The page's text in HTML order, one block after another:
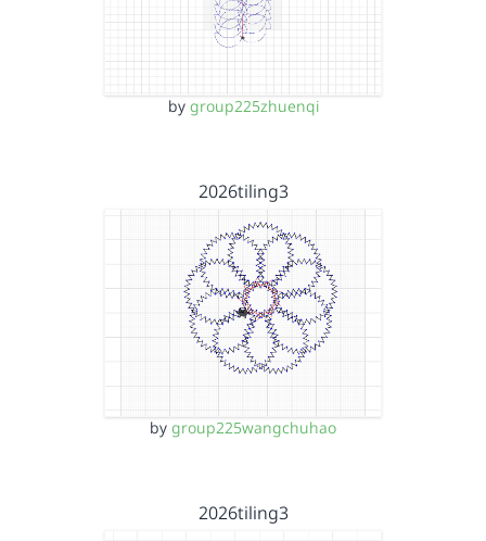
by group225zhuenqi
2026tiling3
by group225wangchuhao
2026tiling3